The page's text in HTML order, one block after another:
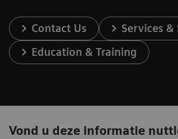
Contact Us
Services
Education & Training
Vond u deze informatie